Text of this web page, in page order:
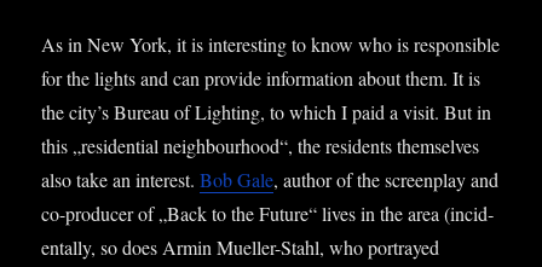
As in New York, it is inter­est­ing to know who is respons­ible
for the lights and can provide inform­a­tion about them. It is
the city’s Bur­eau of Light­ing, to which I paid a vis­it. But in
this „res­id­en­tial neigh­bour­hood“, the res­id­ents them­selves
also take an interest.Bob Gale, author of the screen­play and
co-pro­du­cer of „Back to the Future“ lives in the area (incid­
ent­ally, so does Armin Mueller-Stahl, who por­trayed